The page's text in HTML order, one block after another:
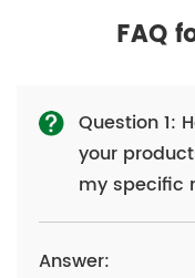
FAQ
Question 1:
your
my specific
Answer: